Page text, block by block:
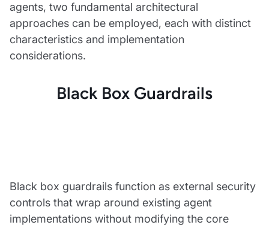
agents, two fundamental architectural
approaches can be employed, each with distinct
characteristics and implementation
considerations.
Black Box Guardrails
Black box guardrails function as external security
controls that wrap around existing agent
implementations without modifying the core